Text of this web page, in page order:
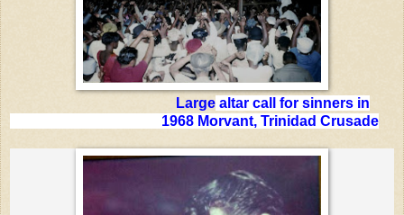
Large altar call for sinners in
1968 Morvant, Trinidad Crusade